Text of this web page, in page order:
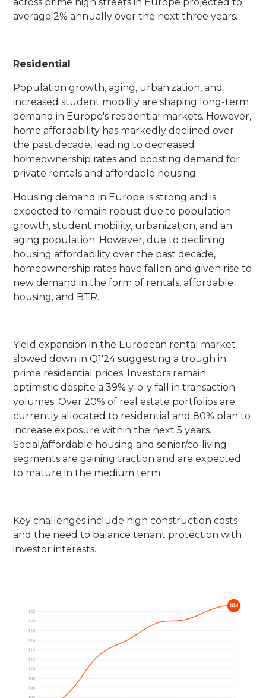
average 2% annually over the next three years.
Residential
Population growth, aging, urbanization, and
increased student mobility are shaping long-term
demand in Europe's residential markets. However,
home affordability has markedly declined over
the past decade, leading to decreased
homeownership rates and boosting demand for
private rentals and affordable housing.
Housing demand in Europe is strong and is
expected to remain robust due to population
growth, student mobility, urbanization, and an
aging population. However, due to declining
housing affordability over the past decade,
homeownership rates have fallen and given rise to
new demand in the form of rentals, affordable
housing, and BTR.
Yield expansion in the European rental market
slowed down in Q1'24 suggesting a trough in
prime residential prices. Investors remain
optimistic despite a 39% y-o-y fall in transaction
volumes. Over 20% of real estate portfolios are
currently allocated to residential and 80% plan to
increase exposure within the next 5 years.
Social/affordable housing and senior/co-living
segments are gaining traction and are expected
to mature in the medium term.
Key challenges include high construction costs
and the need to balance tenant protection with
investor interests.